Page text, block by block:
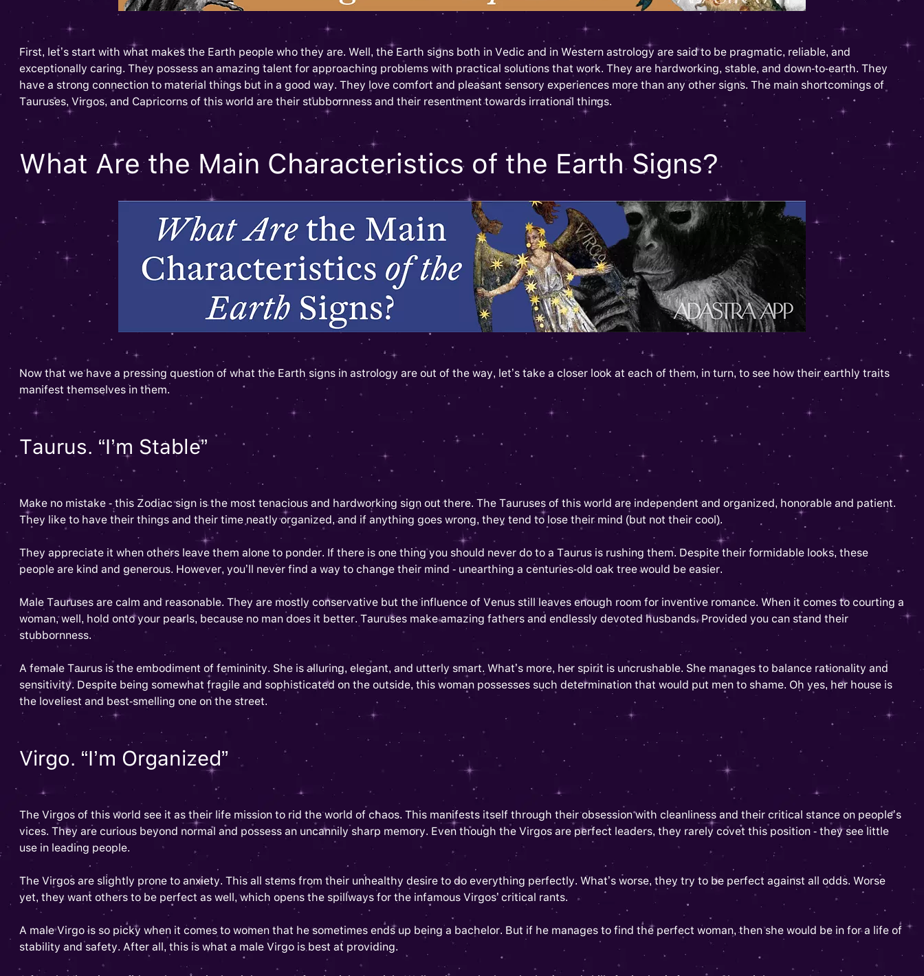
First, let’s start with what makes the Earth people who they are. Well, the Earth signs both in Vedic and in Western astrology are said to be pragmatic, reliable, and
exceptionally caring. They possess an amazing talent for approaching problems with practical solutions that work. They are hardworking, stable, and down-to-earth. They
have a strong connection to material things but in a good way. They love comfort and pleasant sensory experiences more than any other signs. The main shortcomings of
Tauruses, Virgos, and Capricorns of this world are their stubbornness and their resentment towards irrational things.
What Are the Main Characteristics of the Earth Signs?
Now that we have a pressing question of what the Earth signs in astrology are out of the way, let’s take a closer look at each of them, in turn, to see how their earthly traits
manifest themselves in them.
Taurus. “I’m Stable”
Make no mistake - this Zodiac sign is the most tenacious and hardworking sign out there. The Tauruses of this world are independent and organized, honorable and patient.
They like to have their things and their time neatly organized, and if anything goes wrong, they tend to lose their mind (but not their cool).
They appreciate it when others leave them alone to ponder. If there is one thing you should never do to a Taurus is rushing them. Despite their formidable looks, these
people are kind and generous. However, you’ll never find a way to change their mind - unearthing a centuries-old oak tree would be easier.
Male Tauruses are calm and reasonable. They are mostly conservative but the influence of Venus still leaves enough room for inventive romance. When it comes to courting a
woman, well, hold onto your pearls, because no man does it better. Tauruses make amazing fathers and endlessly devoted husbands. Provided you can stand their
stubbornness.
A female Taurus is the embodiment of femininity. She is alluring, elegant, and utterly smart. What’s more, her spirit is uncrushable. She manages to balance rationality and
sensitivity. Despite being somewhat fragile and sophisticated on the outside, this woman possesses such determination that would put men to shame. Oh yes, her house is
the loveliest and best-smelling one on the street.
Virgo. “I’m Organized”
The Virgos of this world see it as their life mission to rid the world of chaos. This manifests itself through their obsession with cleanliness and their critical stance on people’s
vices. They are curious beyond normal and possess an uncannily sharp memory. Even though the Virgos are perfect leaders, they rarely covet this position - they see little
use in leading people.
The Virgos are slightly prone to anxiety. This all stems from their unhealthy desire to do everything perfectly. What’s worse, they try to be perfect against all odds. Worse
yet, they want others to be perfect as well, which opens the spillways for the infamous Virgos’ critical rants.
A male Virgo is so picky when it comes to women that he sometimes ends up being a bachelor. But if he manages to find the perfect woman, then she would be in for a life of
stability and safety. After all, this is what a male Virgo is best at providing.